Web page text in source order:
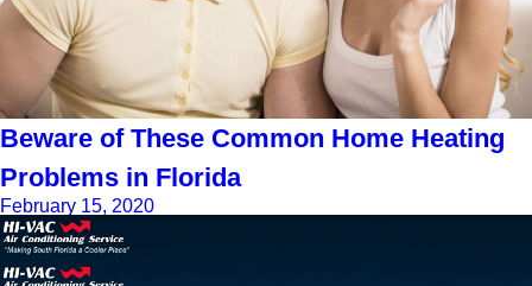
Beware of These Common Home Heating
Problems in Florida
February 15, 2020